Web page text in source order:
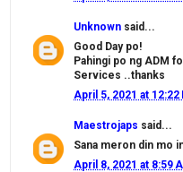
Unknown said...
Good Day po!
Pahingi po ng ADM
Services ..thanks
April 5, 2021 at 12:22
Maestrojaps said...
Sana meron din mo
April 8, 2021 at 8:59